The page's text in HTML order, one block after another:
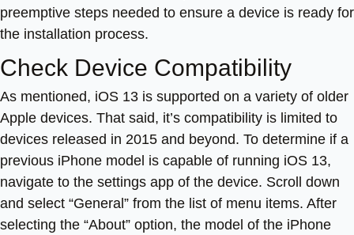
preemptive steps needed to ensure a device is ready for
the installation process.
Check Device Compatibility
As mentioned, iOS 13 is supported on a variety of older
Apple devices. That said, it’s compatibility is limited to
devices released in 2015 and beyond. To determine if a
previous iPhone model is capable of running iOS 13,
navigate to the settings app of the device. Scroll down
and select “General” from the list of menu items. After
selecting the “About” option, the model of the iPhone